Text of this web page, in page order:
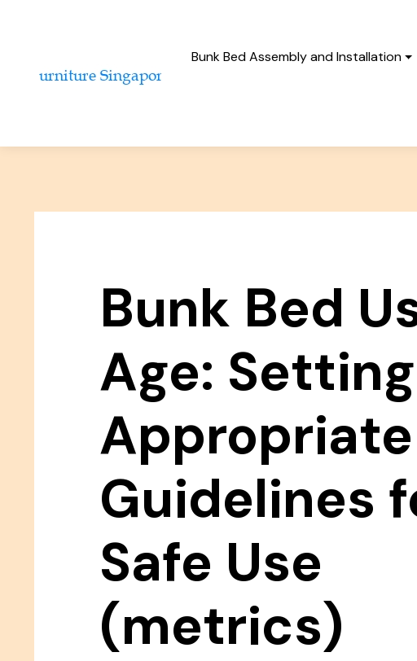
Bunk Bed Assembly and Installation
Bunk Bed
Age: Setting
Appropriate
Guidelines
Safe Use
(metrics)